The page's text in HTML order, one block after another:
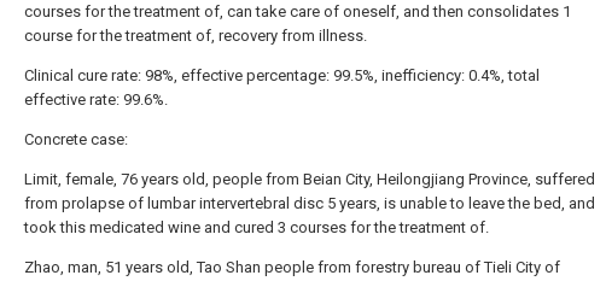
courses for the treatment of, can take care of oneself, and then consolidates 1
course for the treatment of, recovery from illness.
Clinical cure rate: 98%, effective percentage: 99.5%, inefficiency: 0.4%, total
effective rate: 99.6%.
Concrete case:
Limit, female, 76 years old, people from Beian City, Heilongjiang Province, suffered
from prolapse of lumbar intervertebral disc 5 years, is unable to leave the bed, and
took this medicated wine and cured 3 courses for the treatment of.
Zhao, man, 51 years old, Tao Shan people from forestry bureau of Tieli City of